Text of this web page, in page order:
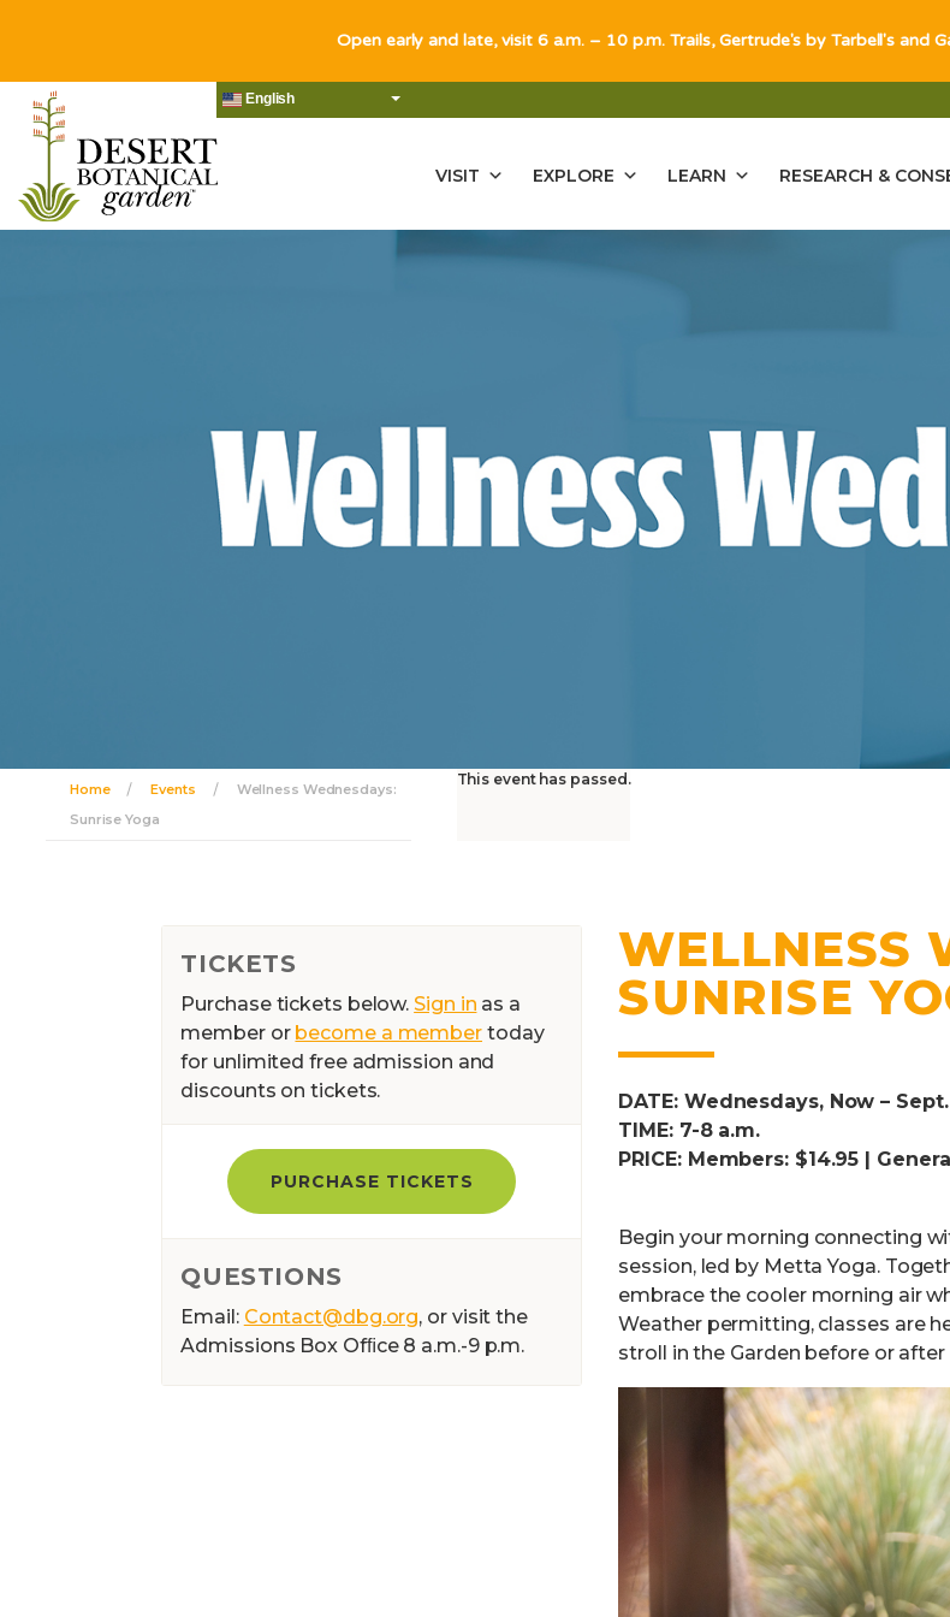
English
VISIT EXPLORE LEARN RESEARCH &
Home Events
Wellness Wednesdays:
Sunrise Yoga
This event has passed.
TICKETS
Purchase tickets below.Sign in as a
member or become a member today
for unlimited free admission and
discounts on tickets.
PURCHASE TICKETS
QUESTIONS
Email: Contact@dbg.org, or visit the
Admissions Box Ofﬁce 8 a.m.-9 p.m.
WELLNESS
SUNRISE
DATE: Wednesdays, Now –
TIME: 7-8 a.m.
PRICE: Members: $14.95 |
Begin your morning connecting
session, led by Metta Yoga.
embrace the cooler morning air
Weather permitting, classes are
stroll in the Garden before or after
Open early and late, visit 6 a.m. – 10 p.m. Trails, Gertrude's by Tarbell's and